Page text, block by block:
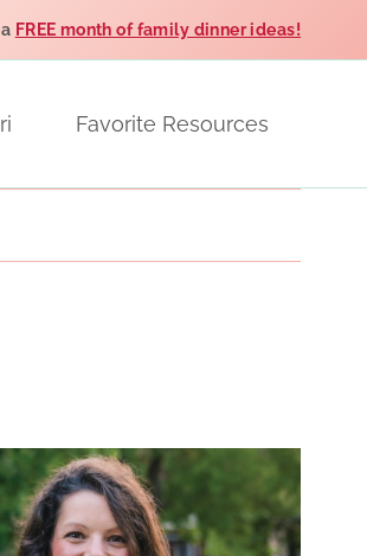
FREE month of family dinner ideas!
Favorite Resources